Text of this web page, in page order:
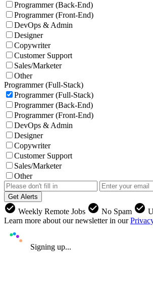
Programmer (Back-End)
Programmer (Front-End)
DevOps & Admin
Designer
Copywriter
Customer Support
Sales/Marketer
Other
Programmer (Full-Stack)
Programmer (Full-Stack)
Programmer (Back-End)
Programmer (Front-End)
DevOps & Admin
Designer
Copywriter
Customer Support
Sales/Marketer
Other
Get Alerts
check_circle Weekly Remote Jobs check_circle No Spam check_circle
Learn more about our newsletter in our
Signing up...